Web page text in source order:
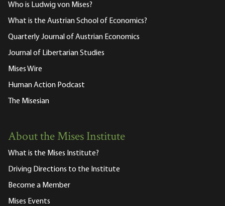
Who is Ludwig von Mises?
What is the Austrian School of Economics?
Quarterly Journal of Austrian Economics
Journal of Libertarian Studies
Mises Wire
Human Action Podcast
The Misesian
About the Mises Institute
What is the Mises Institute?
Driving Directions to the Institute
Become a Member
Mises Events